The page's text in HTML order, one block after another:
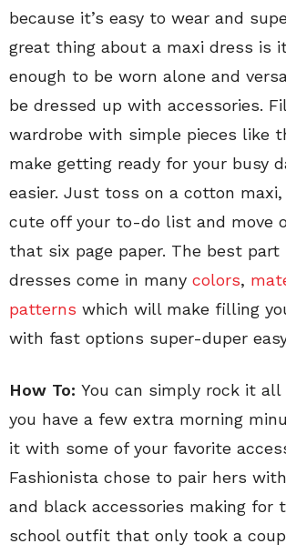
because it’s easy to wear and
great thing about a maxi dress is
enough to be worn alone and
be dressed up with accessories.
wardrobe with simple pieces like
make getting ready for your busy
easier. Just toss on a cotton
cute off your to-do list and move
that six page paper. The best part
dresses come in many colors,
patterns which will make filling
with fast options super-duper
How To: You can simply rock it
you have a few extra morning
it with some of your favorite
Fashionista chose to pair hers
and black accessories making for
school outfit that only took a